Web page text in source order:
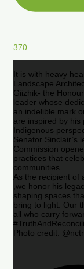
370
It is with heavy
Landscape
Giizhik- the
leader whose
an indelible mark
are inspired by his
Indigenous
Senator Sinclair’s
Commission
practices that
communities.
As the recipient of
,we honor his
shaping spaces
bring to light. Our
all who carry
Photo credit: